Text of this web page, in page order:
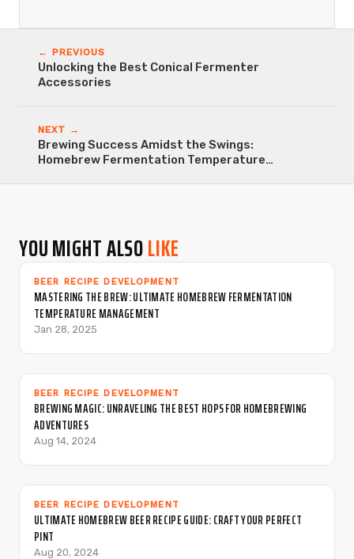
← PREVIOUS
Unlocking the Best Conical Fermenter
Accessories
NEXT →
Brewing Success Amidst the Swings:
Homebrew Fermentation Temperature
YOU MIGHT ALSOLIKE
BEER RECIPE DEVELOPMENT
MASTERING THE BREW: ULTIMATE HOMEBREW FERMENTATION
TEMPERATURE MANAGEMENT
Jan 28, 2025
BEER RECIPE DEVELOPMENT
BREWING MAGIC: UNRAVELING THE BEST HOPS FOR HOMEBREWING
ADVENTURES
Aug 14, 2024
BEER RECIPE DEVELOPMENT
ULTIMATE HOMEBREW BEER RECIPE GUIDE: CRAFT YOUR PERFECT
PINT
Aug 20, 2024